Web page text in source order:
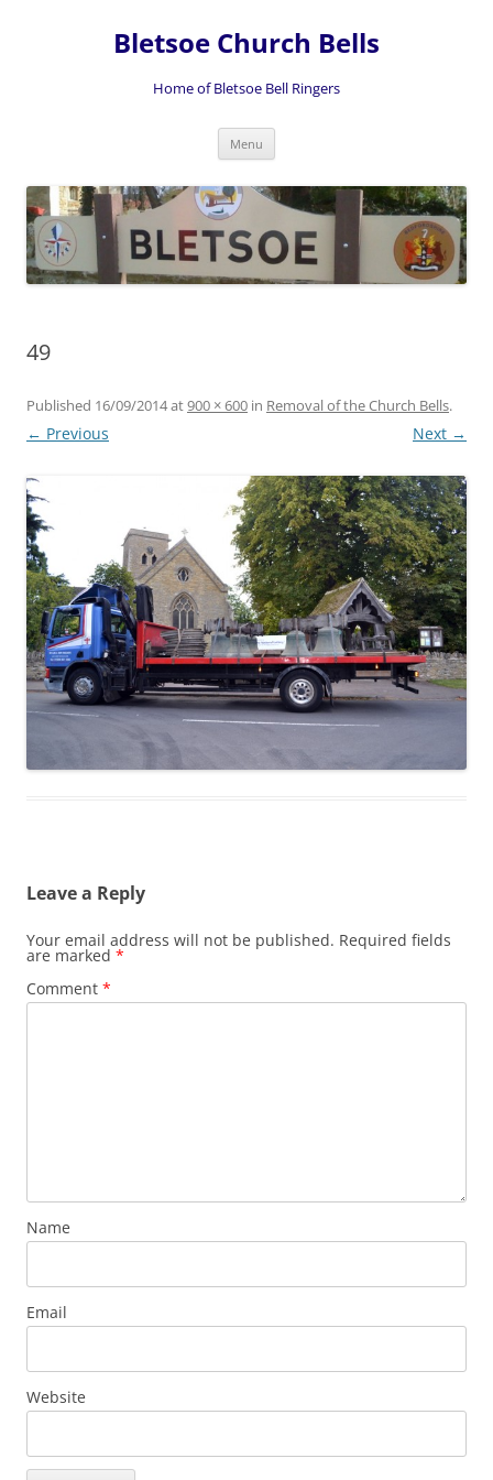
Bletsoe Church Bells
Home of Bletsoe Bell Ringers
Menu
49
Published 16/09/2014at900 × 600 in Removal of the Church Bells.
← Previous Next →
Leave a Reply
Your email address will not be published. Required fields
are marked *
Comment *
Name
Email
Website